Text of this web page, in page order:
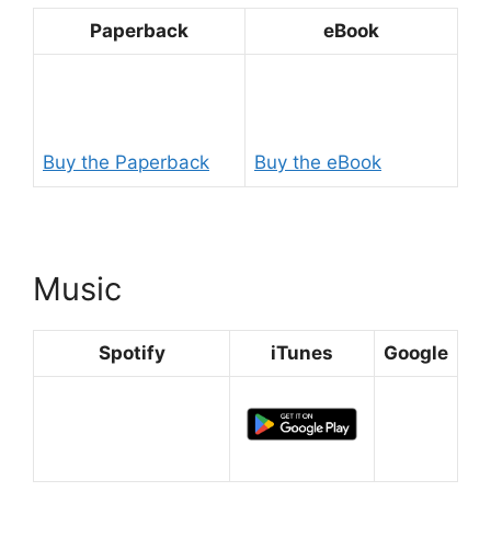
Paperback eBook
Buy the Paperback Buy the eBook
Music
Spotify iTunes Google